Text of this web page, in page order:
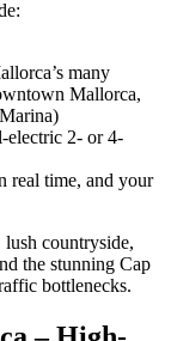
many
Mallorca,
electric 2- or 4-
real time, and your
countryside,
the stunning Cap
bottlenecks.